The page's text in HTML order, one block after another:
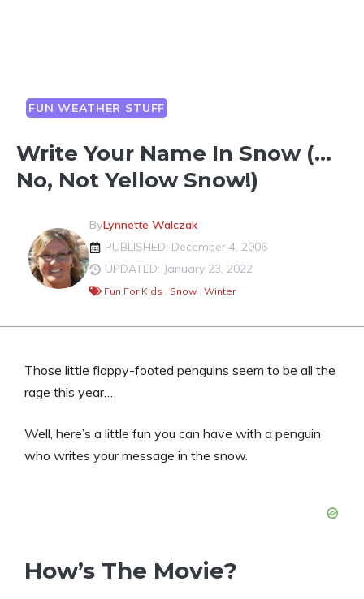
FUN WEATHER STUFF
Write Your Name In Snow (…
No, Not Yellow Snow!)
ByLynnette Walczak
PUBLISHED: December 4, 2006
UPDATED: January 23, 2022
Fun For Kids , Snow , Winter
Those little flappy-footed penguins seem to be all the
rage this year…
Well, here’s a little fun you can have with a penguin
who writes your message in the snow.
How’s The Movie?